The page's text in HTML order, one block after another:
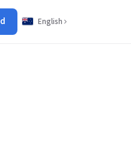
English